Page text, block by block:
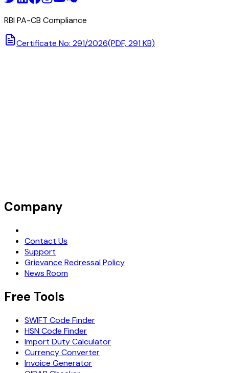
RBI PA-CB Compliance
Certificate No: 291/2026(PDF, 291 KB)
Company
Contact Us
Support
Grievance Redressal Policy
News Room
Free Tools
SWIFT Code Finder
HSN Code Finder
Import Duty Calculator
Currency Converter
Invoice Generator